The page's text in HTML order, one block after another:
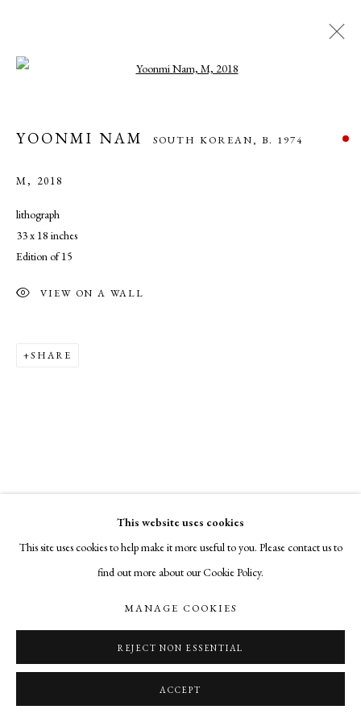
YOONMI NAM
EXHIBITIONS
MANAGE COOKIES
COPYRIGHT © 2026 CADE TOMPKINS PROJECTS
SITE BY ARTLOGIC
This website uses cookies
This site uses cookies to help make it more useful to you. Please contact us to
find out more about our Cookie Policy.
MANAGE COOKIES
REJECT NON ESSENTIAL
ACCEPT
YOONMI NAM SOUTH KOREAN,B. 1974
M, 2018
lithograph
33 x 18 inches
Edition of 15
VIEW ON A WALL
SHARE